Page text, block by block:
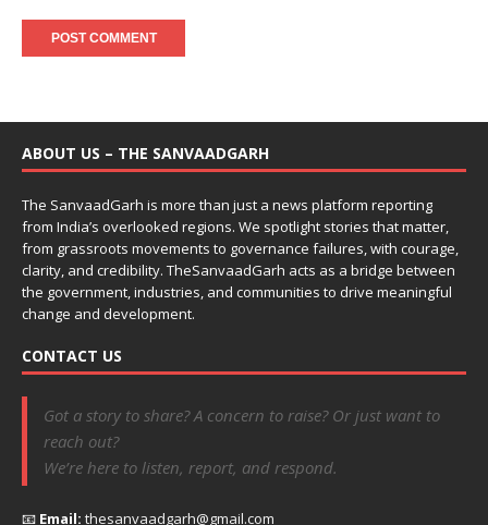
ABOUT US – THE SANVAADGARH
The SanvaadGarh is more than just a news platform reporting
from India’s overlooked regions. We spotlight stories that matter,
from grassroots movements to governance failures, with courage,
clarity, and credibility. TheSanvaadGarh acts as a bridge between
the government, industries, and communities to drive meaningful
change and development.
CONTACT US
Got a story to share? A concern to raise? Or just want to
reach out?
We’re here to listen, report, and respond.
📧 Email: thesanvaadgarh@gmail.com